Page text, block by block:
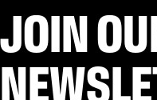
JOIN